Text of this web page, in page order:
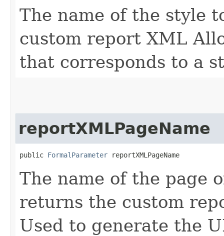
The name of the style
custom report XML
that corresponds to a
reportXMLPageName
public FormalParameter reportXMLPageName
The name of the page
returns the custom
Used to generate the